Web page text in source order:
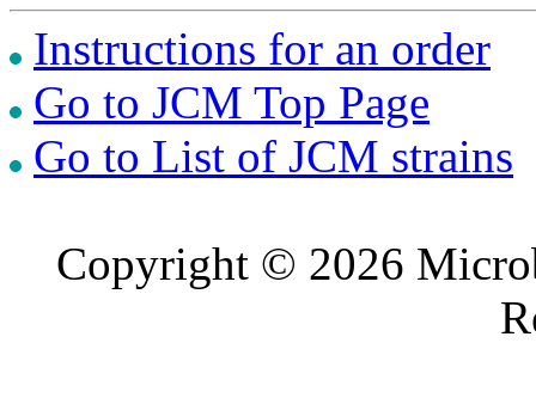
Instructions for an order
Go to JCM Top Page
Go to List of JCM strains
Copyright © 2026